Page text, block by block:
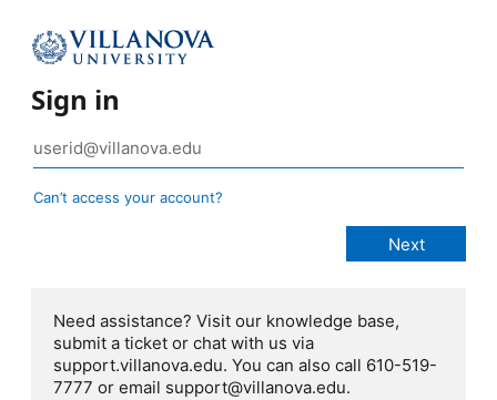
Sign in
Can’t access your account?
Need assistance? Visit our knowledge base,
submit a ticket or chat with us via
support.villanova.edu. You can also call 610-519-
7777 or email support@villanova.edu.